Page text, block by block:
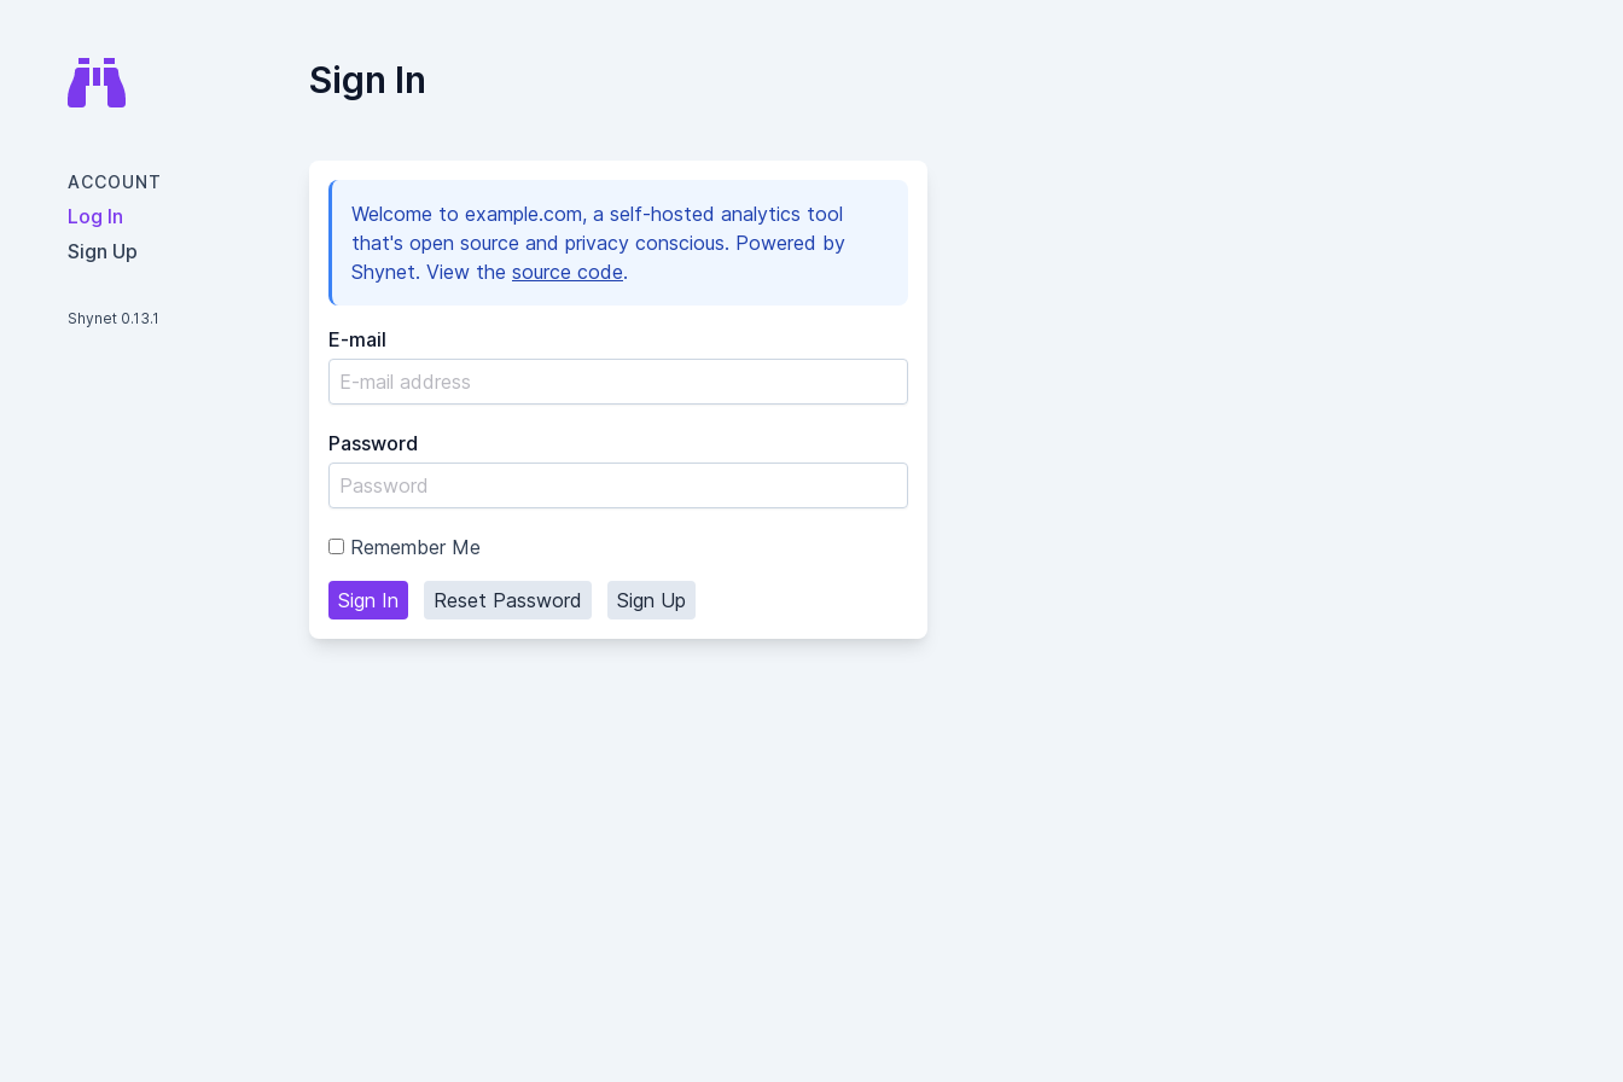
ACCOUNT
Log In
Sign Up
Shynet 0.13.1
Sign In
Welcome to example.com, a self-hosted analytics tool
that's open source and privacy conscious. Powered by
Shynet. View the source code.
E-mail
Password
Remember Me
Sign In Reset Password Sign Up